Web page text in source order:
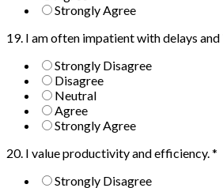
Strongly Agree
19. I am often impatient with delays
Strongly Disagree
Disagree
Neutral
Agree
Strongly Agree
20. I value productivity and efficiency.*
Strongly Disagree